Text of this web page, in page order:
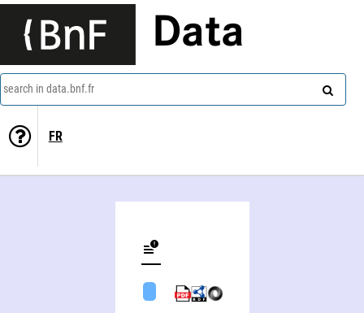
Data
search in data.bnf.fr
FR